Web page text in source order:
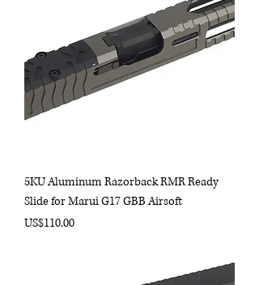
5KU Aluminum Razorback RMR Ready
Slide for Marui G17 GBB Airsoft
Price
US$110.00